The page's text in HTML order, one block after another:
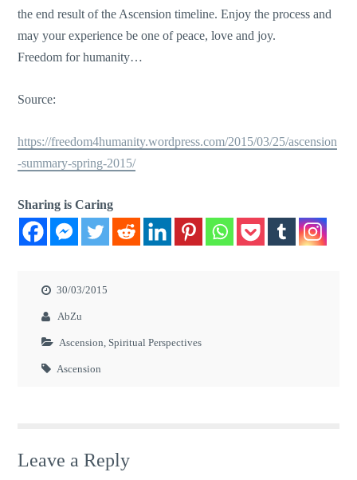
the end result of the Ascension timeline. Enjoy the process and
may your experience be one of peace, love and joy.
Freedom for humanity…
Source:
https://freedom4humanity.wordpress.com/2015/03/25/ascension
-summary-spring-2015/
Sharing is Caring
30/03/2015
AbZu
Ascension Spiritual Perspectives
Ascension
Leave a Reply